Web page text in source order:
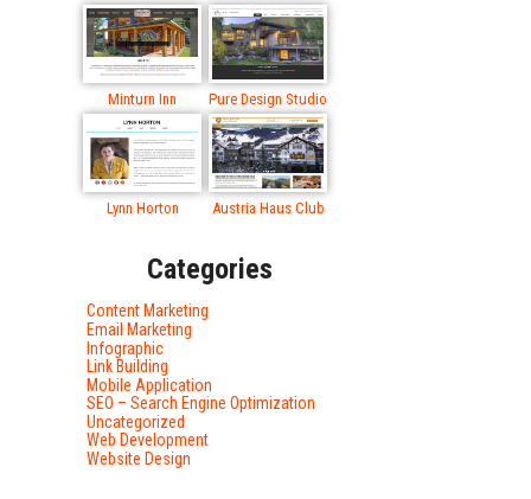
Minturn Inn Pure Design Studio
Lynn Horton Austria Haus Club
Categories
Content Marketing
Email Marketing
Infographic
Link Building
Mobile Application
SEO – Search Engine Optimization
Uncategorized
Web Development
Website Design